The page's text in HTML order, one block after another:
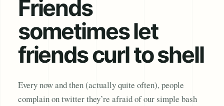
Friends
sometimes let
friends curl to shell
Every now and then (actually quite often), people
complain on twitter they’re afraid of our simple bash